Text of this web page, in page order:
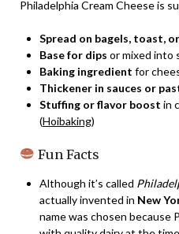
Philadelphia Cream Cheese is
Spread on bagels, toast,
Base for dips or mixed into
Baking ingredient for
Thickener in sauces or
Stuffing or flavor boost in
(Hoibaking)
Fun Facts
Although it’s called
actually invented in New
name was chosen because